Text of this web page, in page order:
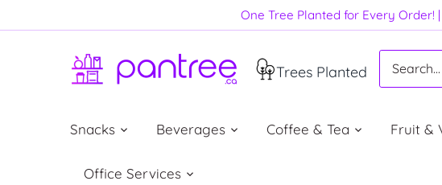
to
One Tree Planted for Every Order!
Trees Planted
Snacks Beverages Coffee & Tea Fruit &
Office Services